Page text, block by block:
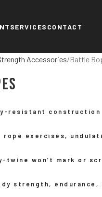
SERVICES CONTACT
Accessories Battle
resistant construction
exercises,
twine won’t mark or
strength, endurance,